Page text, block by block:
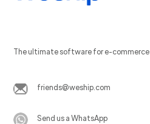
The ultimate software for e-commerce
friends@weship.com
Send us a WhatsApp